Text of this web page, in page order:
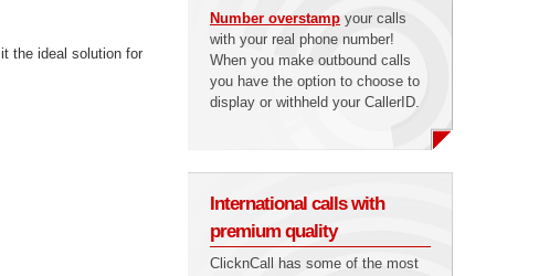
the ideal solution for
Number overstamp your calls
with your real phone number!
When you make outbound calls
you have the option to choose to
display or withheld your CallerID.
International calls with
premium quality
ClicknCall has some of the most